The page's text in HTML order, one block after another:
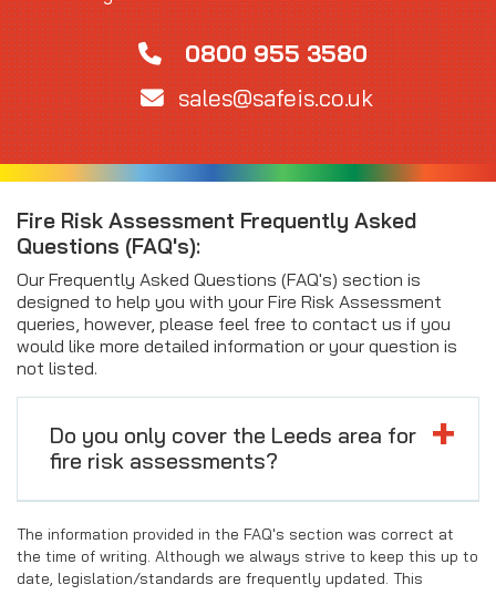
0800 955 3580
sales@safeis.co.uk
Fire Risk Assessment Frequently Asked
Questions (FAQ's):
Our Frequently Asked Questions (FAQ's) section is
designed to help you with your Fire Risk Assessment
queries, however, please feel free to contact us if you
would like more detailed information or your question is
not listed.
Do you only cover the Leeds area for
fire risk assessments?
The information provided in the FAQ's section was correct at
the time of writing. Although we always strive to keep this up to
date, legislation/standards are frequently updated. This